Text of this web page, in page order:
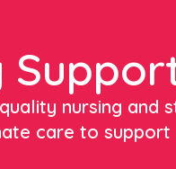
nursing and
care to